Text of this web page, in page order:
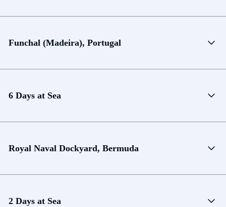
Funchal (Madeira), Portugal
6 Days at Sea
Royal Naval Dockyard, Bermuda
2 Days at Sea